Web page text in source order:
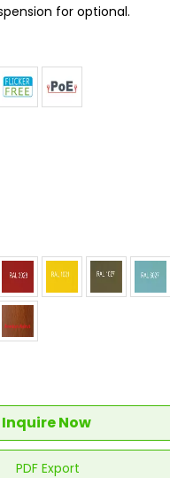
for optional.
Inquire Now
PDF Export